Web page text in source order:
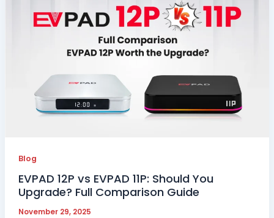
Blog
EVPAD 12P vs EVPAD 11P: Should You
Upgrade? Full Comparison Guide
November 29, 2025